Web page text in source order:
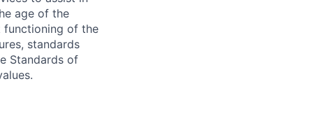
age of the
functioning of the
standards
Standards of